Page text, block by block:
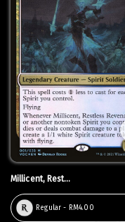
Millicent, Rest...
Regular - RM4.00